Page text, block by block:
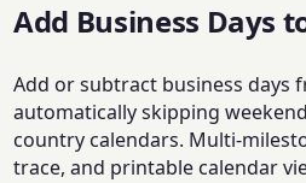
Add Business Days
Add or subtract business days
automatically skipping
country calendars. Multi-
trace, and printable calendar